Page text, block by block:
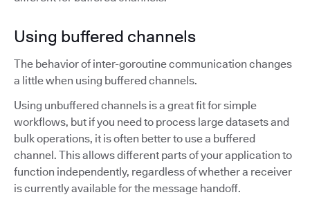
Using buffered channels
The behavior of inter-goroutine communication changes
a little when using buffered channels.
Using unbuffered channels is a great fit for simple
workflows, but if you need to process large datasets and
bulk operations, it is often better to use a buffered
channel. This allows different parts of your application to
function independently, regardless of whether a receiver
is currently available for the message handoff.